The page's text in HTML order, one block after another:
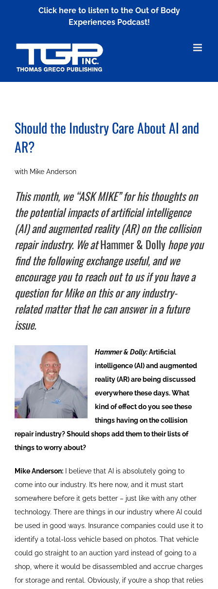
Click here to listen to the Out of Body
Experiences Podcast!
Should the Industry Care About AI and
AR?
with Mike Anderson
This month, we “ASK MIKE” for his thoughts on
the potential impacts of artificial intelligence
(AI) and augmented reality (AR) on the collision
repair industry. We atHammer & Dollyhope you
find the following exchange useful, and we
encourage you to reach out to us if you have a
question for Mike on this or any industry-
related matter that he can answer in a future
issue.
Hammer & Dolly:Artificial
intelligence (AI) and augmented
reality (AR) are being discussed
everywhere these days. What
kind of effect do you see these
things having on the collision
repair industry? Should shops add them to their lists of
things to worry about?
Mike Anderson:I believe that AI is absolutely going to
come into our industry. It’s here now, and it must start
somewhere before it gets better – just like with any other
technology. There are things in our industry where AI could
be used in good ways. Insurance companies could use it to
identify a total-loss vehicle based on photos. That vehicle
could go straight to an auction yard instead of going to a
shop, where it would be disassembled and accrue charges
for storage and rental. Obviously, if you’re a shop that relies